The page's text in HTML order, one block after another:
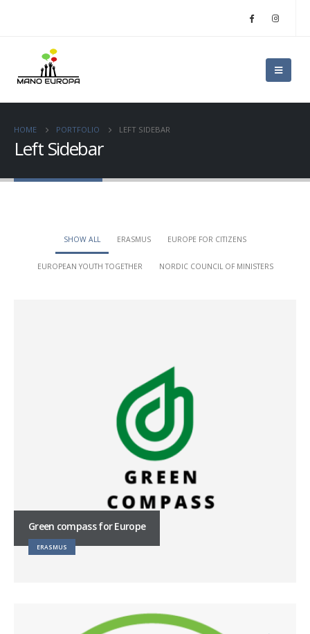
HOME PORTFOLIO LEFT SIDEBAR
Left Sidebar
SHOW ALL ERASMUS EUROPE FOR CITIZENS
EUROPEAN YOUTH TOGETHER NORDIC COUNCIL OF MINISTERS
Green compass for Europe
ERASMUS